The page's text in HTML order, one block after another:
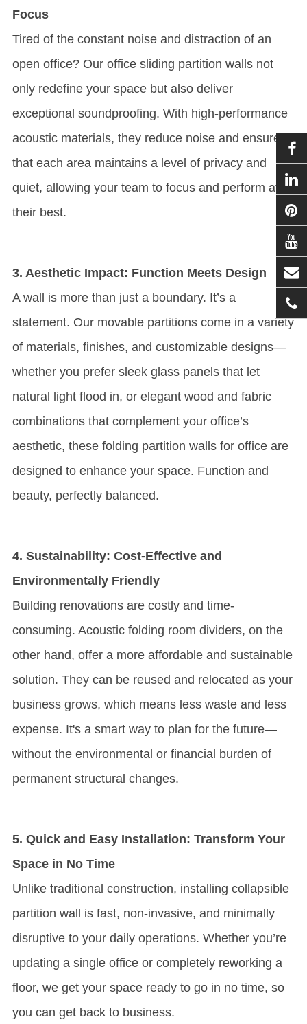
Focus
Tired of the constant noise and distraction of an
open office? Our office sliding partition walls not
only redefine your space but also deliver
exceptional soundproofing. With high-performance
acoustic materials, they reduce noise and ensure
that each area maintains a level of privacy and
quiet, allowing your team to focus and perform at
their best.
3. Aesthetic Impact: Function Meets Design
A wall is more than just a boundary. It’s a
statement. Our movable partitions come in a variety
of materials, finishes, and customizable designs—
whether you prefer sleek glass panels that let
natural light flood in, or elegant wood and fabric
combinations that complement your office’s
aesthetic, these folding partition walls for office are
designed to enhance your space. Function and
beauty, perfectly balanced.
4. Sustainability: Cost-Effective and
Environmentally Friendly
Building renovations are costly and time-
consuming. Acoustic folding room dividers, on the
other hand, offer a more affordable and sustainable
solution. They can be reused and relocated as your
business grows, which means less waste and less
expense. It's a smart way to plan for the future—
without the environmental or financial burden of
permanent structural changes.
5. Quick and Easy Installation: Transform Your
Space in No Time
Unlike traditional construction, installing collapsible
partition wall is fast, non-invasive, and minimally
disruptive to your daily operations. Whether you’re
updating a single office or completely reworking a
floor, we get your space ready to go in no time, so
you can get back to business.